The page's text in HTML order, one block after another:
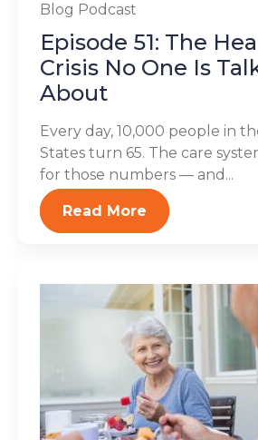
Blog Podcast
Episode 51: The
Crisis No One Is
About
Every day, 10,000 people in
States turn 65. The care
for those numbers — and...
Read More